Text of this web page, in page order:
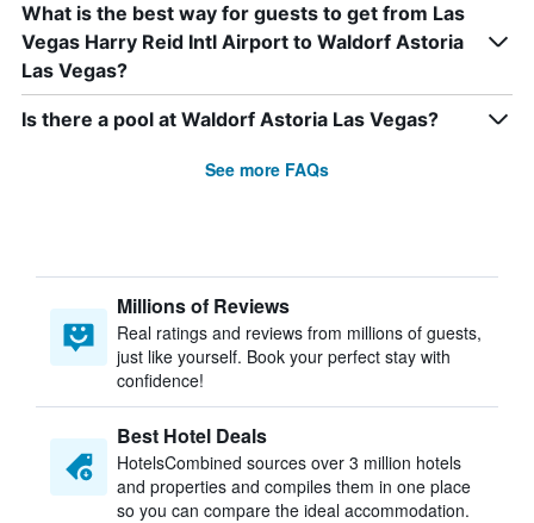
What is the best way for guests to get from Las
Vegas Harry Reid Intl Airport to Waldorf Astoria
Las Vegas?
Is there a pool at Waldorf Astoria Las Vegas?
See more FAQs
Millions of Reviews
Real ratings and reviews from millions of guests,
just like yourself. Book your perfect stay with
confidence!
Best Hotel Deals
HotelsCombined sources over 3 million hotels
and properties and compiles them in one place
so you can compare the ideal accommodation.